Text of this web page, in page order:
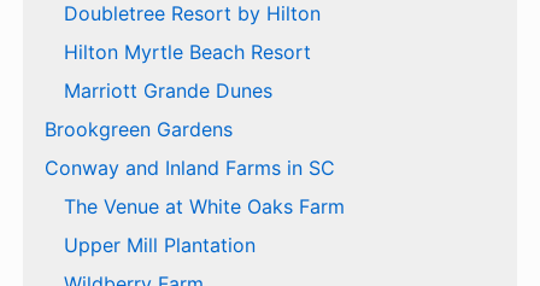
Doubletree Resort by Hilton
Hilton Myrtle Beach Resort
Marriott Grande Dunes
Brookgreen Gardens
Conway and Inland Farms in SC
The Venue at White Oaks Farm
Upper Mill Plantation